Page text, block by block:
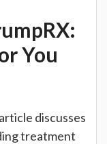
You
discusses
treatment